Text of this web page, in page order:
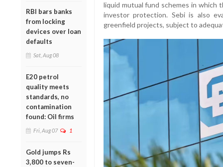
RBI bars banks
from locking
devices over loan
defaults
Sat, Aug 08
E20 petrol
quality meets
standards, no
contamination
found: Oil firms
Fri, Aug 07 1
Gold jumps Rs
3,800 to seven-
liquid mutual fund schemes in which
investor protection. Sebi is also
greenfield projects, subject to